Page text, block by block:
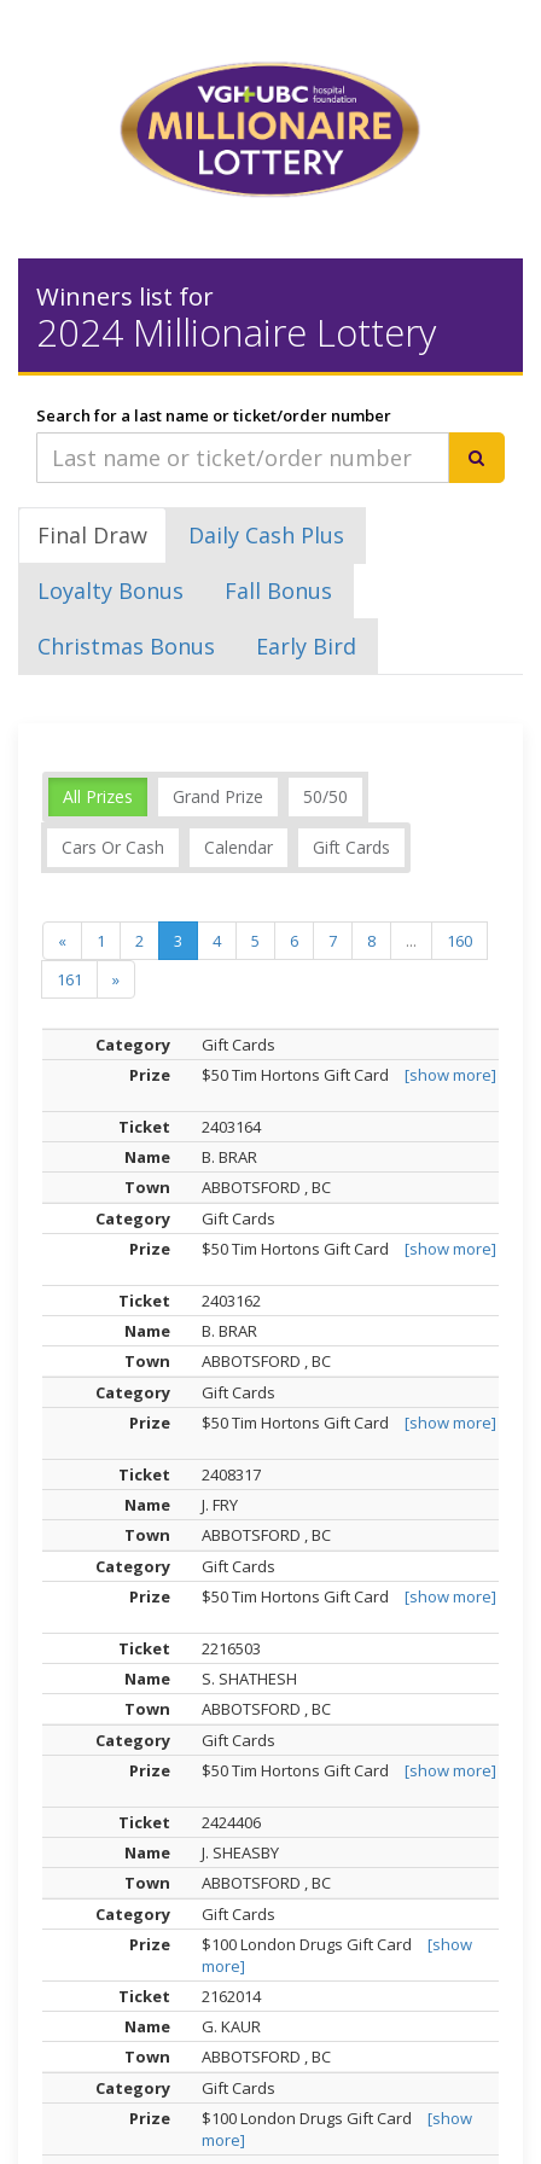
Winners list for
2024 Millionaire Lottery
Search for a last name or ticket/order number
Final Draw
Daily Cash Plus
Loyalty Bonus
Fall Bonus
Christmas Bonus
Early Bird
All Prizes Grand Prize 50/50
Cars Or Cash Calendar Gift Cards
« 1 2 3 4 5 6 7 8 ...
160
161
»
Gift Cards
$50 Tim Hortons Gift Card
[show more]
2403164
B. BRAR
ABBOTSFORD , BC
Gift Cards
$50 Tim Hortons Gift Card
[show more]
2403162
B. BRAR
ABBOTSFORD , BC
Gift Cards
$50 Tim Hortons Gift Card
[show more]
2408317
J. FRY
ABBOTSFORD , BC
Gift Cards
$50 Tim Hortons Gift Card
[show more]
2216503
S. SHATHESH
ABBOTSFORD , BC
Gift Cards
$50 Tim Hortons Gift Card
[show more]
2424406
J. SHEASBY
ABBOTSFORD , BC
Gift Cards
$100 London Drugs Gift Card
[show
more]
2162014
G. KAUR
ABBOTSFORD , BC
Gift Cards
$100 London Drugs Gift Card
[show
more]